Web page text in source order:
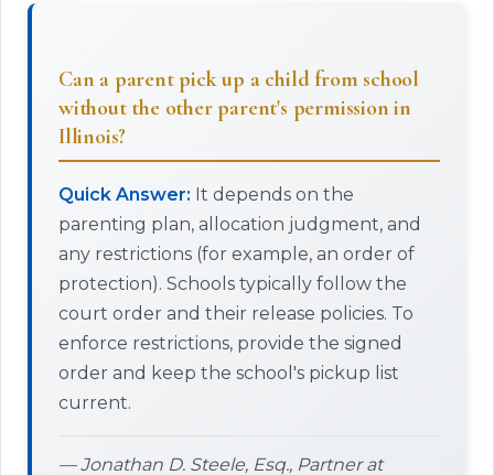
Can a parent pick up a child from school
without the other parent's permission in
Illinois?
Quick Answer: It depends on the
parenting plan, allocation judgment, and
any restrictions (for example, an order of
protection). Schools typically follow the
court order and their release policies. To
enforce restrictions, provide the signed
order and keep the school's pickup list
current.
— Jonathan D. Steele, Esq., Partner at